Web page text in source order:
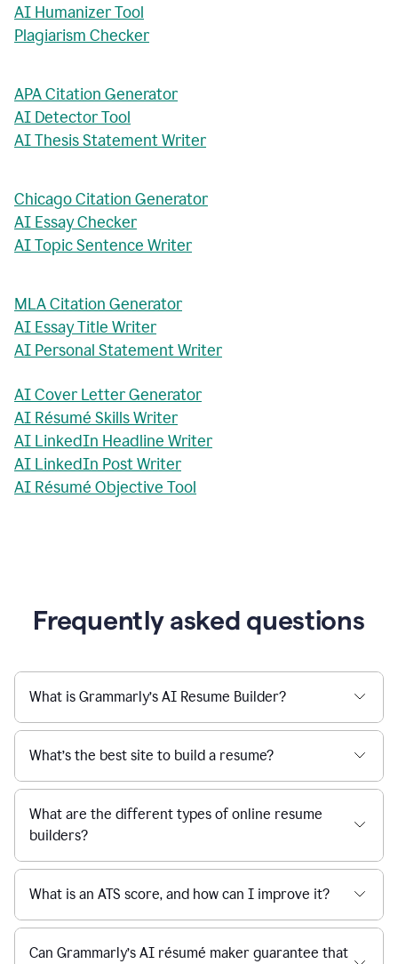
AI Humanizer Tool
Plagiarism Checker
APA Citation Generator
AI Detector Tool
AI Thesis Statement Writer
Chicago Citation Generator
AI Essay Checker
AI Topic Sentence Writer
MLA Citation Generator
AI Essay Title Writer
AI Personal Statement Writer
AI Cover Letter Generator
AI Résumé Skills Writer
AI LinkedIn Headline Writer
AI LinkedIn Post Writer
AI Résumé Objective Tool
Frequently asked questions
What is Grammarly’s AI Resume Builder?
What’s the best site to build a resume?
What are the different types of online resume
builders?
What is an ATS score, and how can I improve it?
Can Grammarly’s AI résumé maker guarantee that